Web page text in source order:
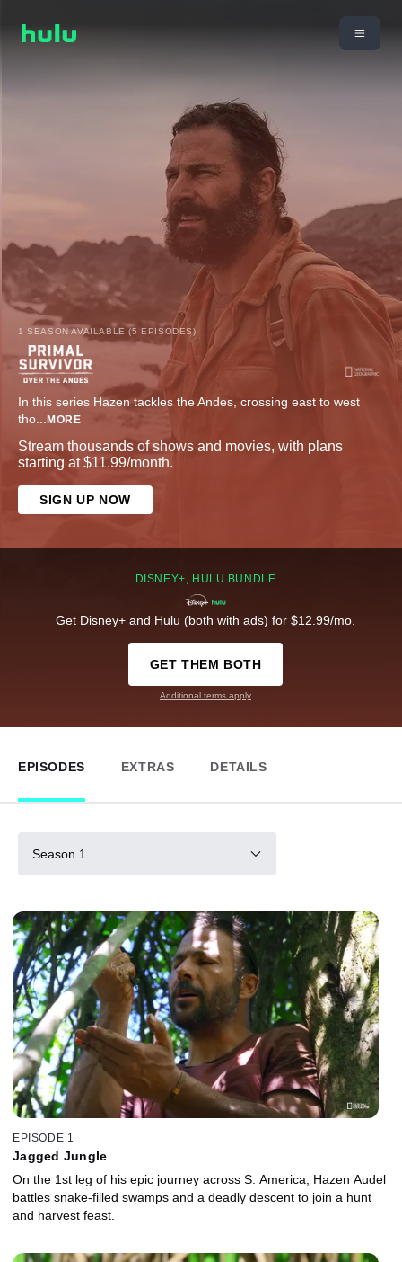
1 SEASON AVAILABLE (5 EPISODES)
In this series Hazen tackles the Andes, crossing east to west
tho... MORE
Stream thousands of shows and movies, with plans
starting at $11.99/month.
SIGN UP NOW
DISNEY+, HULU BUNDLE
Get Disney+ and Hulu (both with ads) for $12.99/mo.
GET THEM BOTH
Additional terms apply
EPISODES EXTRAS DETAILS
Season 1
EPISODE 1
Jagged Jungle
On the 1st leg of his epic journey across S. America, Hazen Audel
battles snake-filled swamps and a deadly descent to join a hunt
and harvest feast.